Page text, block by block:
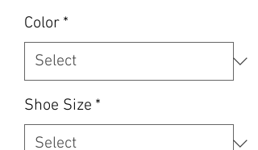
Color *
Shoe Size *